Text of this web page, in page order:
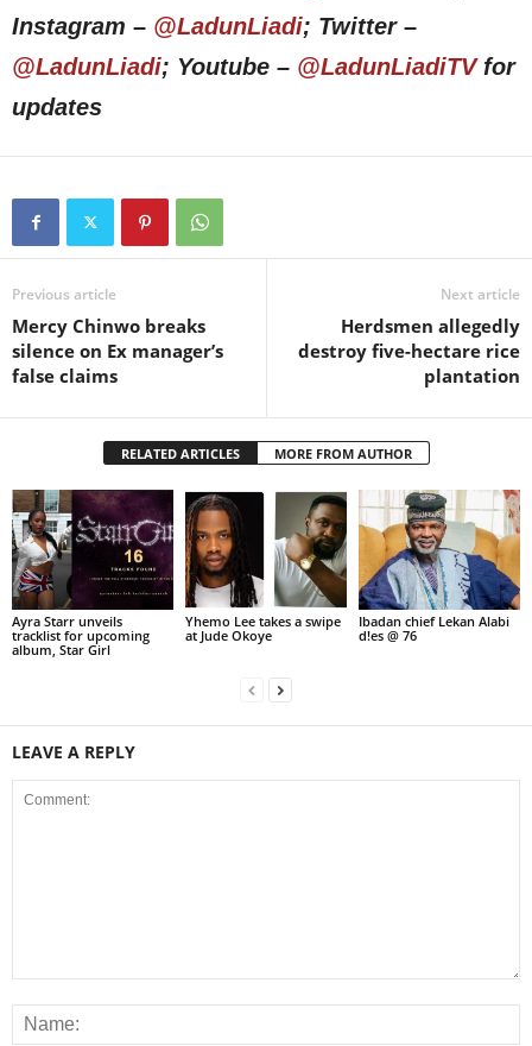
Instagram – @LadunLiadi; Twitter –
@LadunLiadi; Youtube – @LadunLiadiTVfor
updates
Previous article
Mercy Chinwo breaks
silence on Ex manager’s
false claims
Next article
Herdsmen allegedly
destroy five-hectare rice
plantation
RELATED ARTICLES MORE FROM AUTHOR
Ayra Starr unveils
tracklist for upcoming
album, Star Girl
Yhemo Lee takes a swipe
at Jude Okoye
Ibadan chief Lekan Alabi
d!es @ 76
LEAVE A REPLY